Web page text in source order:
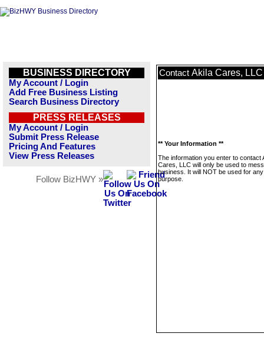
BUSINESS DIRECTORY
My Account / Login
Add Free Business Listing
Search Business Directory
PRESS RELEASES
My Account / Login
Submit Press Release
Pricing And Features
View Press Releases
Follow BizHWY »
Contact Akila Cares, LLC
** Your Information **
The information you enter to contact
Cares, LLC will only be used to
business. It will NOT be used for
purpose.